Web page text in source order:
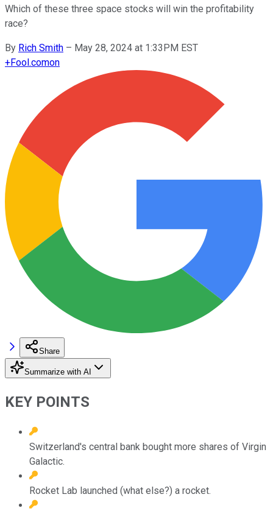
Which of these three space stocks will win the profitability
race?
By Rich Smith – May 28, 2024 at 1:33PM EST
+Fool.comon
Share
Summarize with AI
KEY POINTS
Switzerland's central bank bought more shares of Virgin
Galactic.
Rocket Lab launched (what else?) a rocket.